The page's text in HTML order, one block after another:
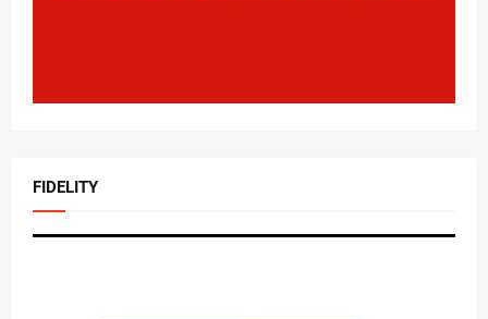
FIDELITY